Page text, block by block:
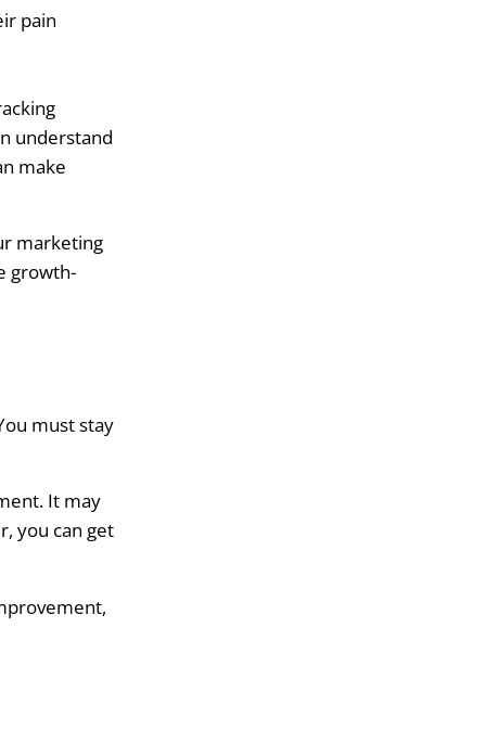
pain
understand
make
marketing
growth-
must stay
It may
you can get